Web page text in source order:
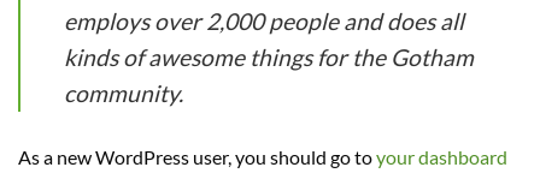
employs over 2,000 people and does all
kinds of awesome things for the Gotham
community.
As a new WordPress user, you should go toyour dashboard